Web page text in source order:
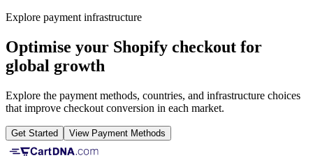
Explore payment infrastructure
Optimise your Shopify checkout for
global growth
Explore the payment methods, countries, and infrastructure choices
that improve checkout conversion in each market.
Get Started View Payment Methods